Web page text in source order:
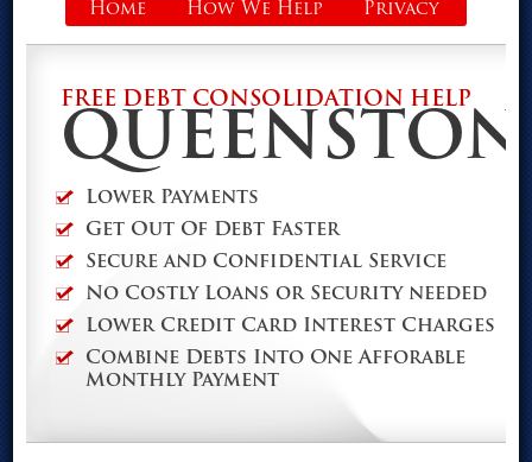
Privacy
How We Help
Home
FREE DEBT CONSOLIDATION HELP
QUEENSTON
Lower Payments
Get Out Of Debt Faster
Secure and Confidential Service
No Costly Loans or Security needed
Lower Credit Card Interest Charges
Combine Debts Into One Afforable
Monthly Payment